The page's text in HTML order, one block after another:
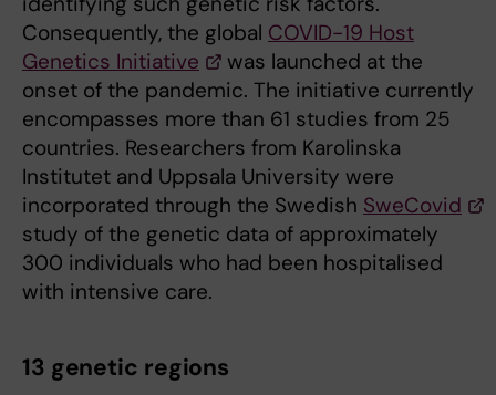
Consequently, the global COVID-19 Host
Genetics Initiative
was launched at the
onset of the pandemic. The initiative currently
encompasses more than 61 studies from 25
countries. Researchers from Karolinska
Institutet and Uppsala University were
incorporated through the Swedish SweCovid
study of the genetic data of approximately
300 individuals who had been hospitalised
with intensive care.
13 genetic regions